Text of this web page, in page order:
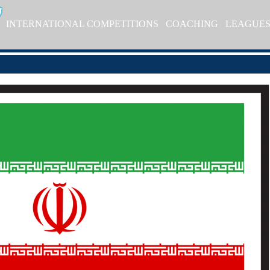
INTERNATIONAL COMPETITIONS COACHING